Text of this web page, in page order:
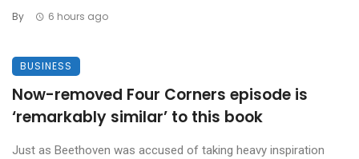
By 6 hours ago
BUSINESS
Now-removed Four Corners episode is
‘remarkably similar’ to this book
Just as Beethoven was accused of taking heavy inspiration